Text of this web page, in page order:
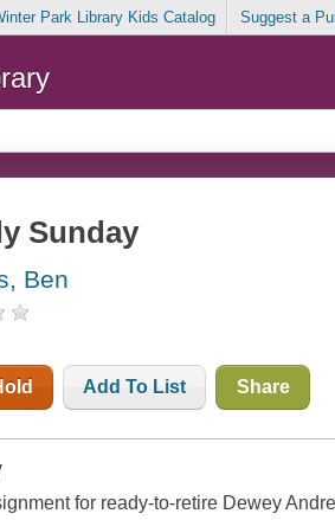
Park Library Kids Catalog Suggest a
Sunday
Ben
Add To List Share
for ready-to-retire Dewey